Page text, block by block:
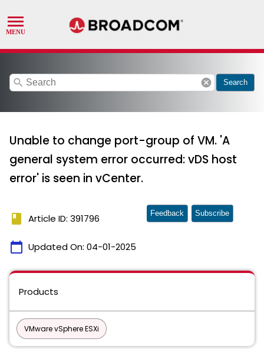
search cancel Search
Unable to change port-group of VM. 'A
general system error occurred: vDS host
error' is seen in vCenter.
book Article ID: 391796
calendar_today Updated On: 04-01-2025
Feedback Subscribe
Products
VMware vSphere ESXi